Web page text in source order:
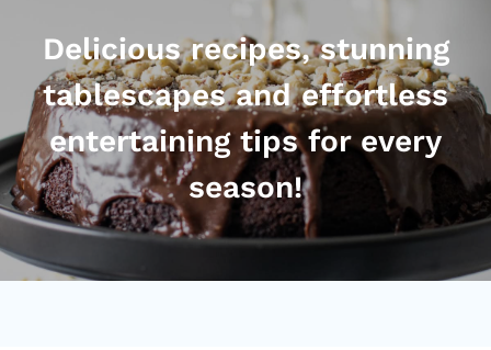
Delicious recipes, stunning
tablescapes and effortless
entertaining tips for every
season!